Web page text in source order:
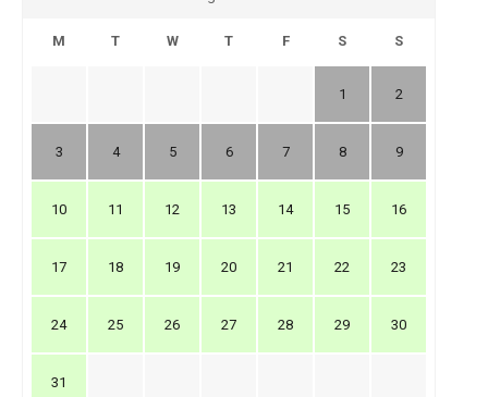
M T W T F S S
1 2
3 4 5 6 7 8 9
10 11 12 13 14 15 16
17 18 19 20 21 22 23
24 25 26 27 28 29 30
31